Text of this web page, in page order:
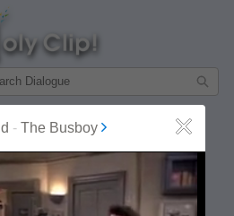
POPULAR
- The Busboy Close